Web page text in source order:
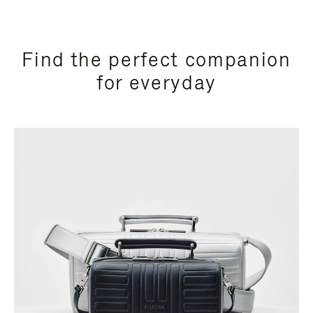
Find the perfect companion
for everyday